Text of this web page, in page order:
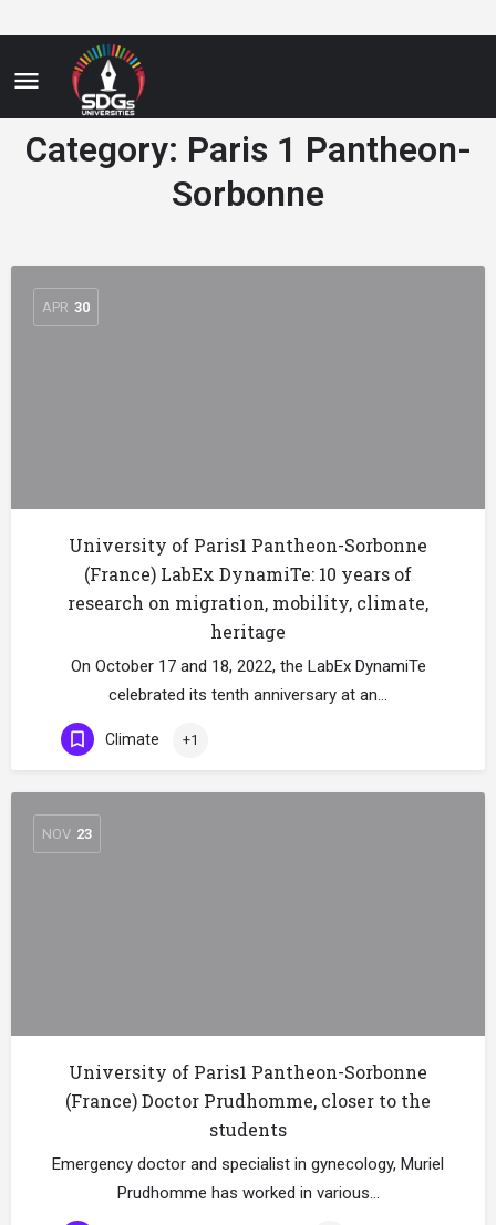
Category: Paris 1 Pantheon-
Sorbonne
APR 30
University of Paris1 Pantheon-Sorbonne
(France) LabEx DynamiTe: 10 years of
research on migration, mobility, climate,
heritage
On October 17 and 18, 2022, the LabEx DynamiTe
celebrated its tenth anniversary at an…
Climate +1
NOV 23
University of Paris1 Pantheon-Sorbonne
(France) Doctor Prudhomme, closer to the
students
Emergency doctor and specialist in gynecology, Muriel
Prudhomme has worked in various…